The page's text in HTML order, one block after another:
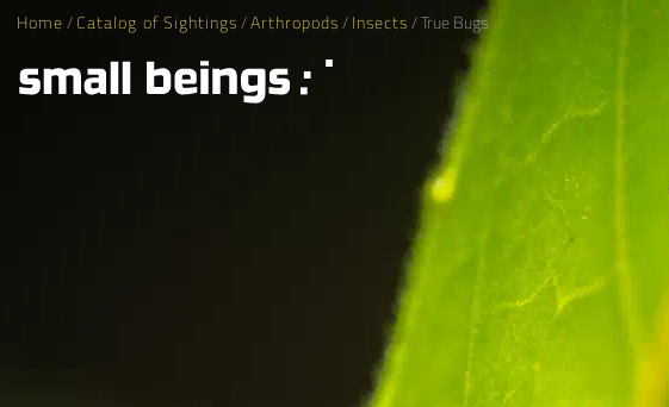
Home/Catalog of Sightings/Arthropods/Insects/ True Bugs